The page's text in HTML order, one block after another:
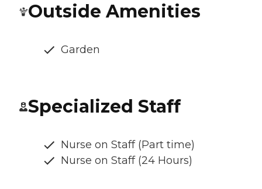
Outside Amenities
Garden
Specialized Staff
Nurse on Staff (Part time)
Nurse on Staff (24 Hours)